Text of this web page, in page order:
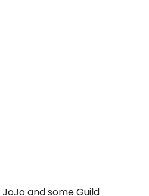
and some Guild